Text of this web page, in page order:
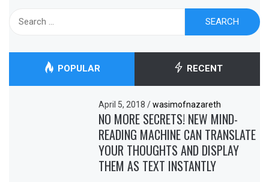
POPULAR RECENT
April 5, 2018/ wasimofnazareth
NO MORE SECRETS! NEW MIND-
READING MACHINE CAN TRANSLATE
YOUR THOUGHTS AND DISPLAY
THEM AS TEXT INSTANTLY